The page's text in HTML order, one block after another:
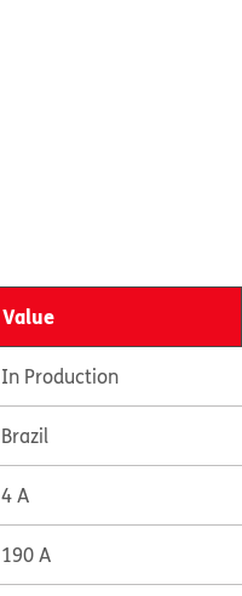
Value
In Production
Brazil
4 A
190 A